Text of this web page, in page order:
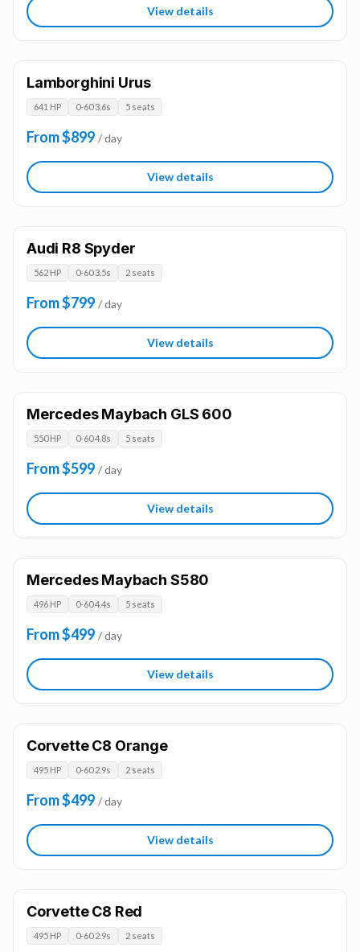
View details
Lamborghini Urus
641 HP 0-60 3.6s 5 seats
From $899 / day
View details
Audi R8 Spyder
562 HP 0-60 3.5s 2 seats
From $799 / day
View details
Mercedes Maybach GLS 600
550 HP 0-60 4.8s 5 seats
From $599 / day
View details
Mercedes Maybach S580
496 HP 0-60 4.4s 5 seats
From $499 / day
View details
Corvette C8 Orange
495 HP 0-60 2.9s 2 seats
From $499 / day
View details
Corvette C8 Red
495 HP 0-60 2.9s 2 seats